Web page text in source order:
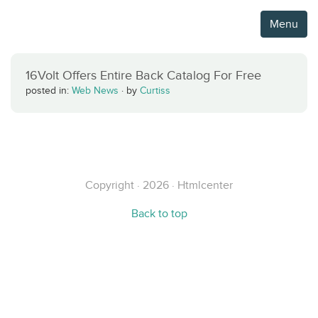
Menu
16Volt Offers Entire Back Catalog For Free
posted in: Web News · by Curtiss
Copyright · 2026 · Htmlcenter
Back to top